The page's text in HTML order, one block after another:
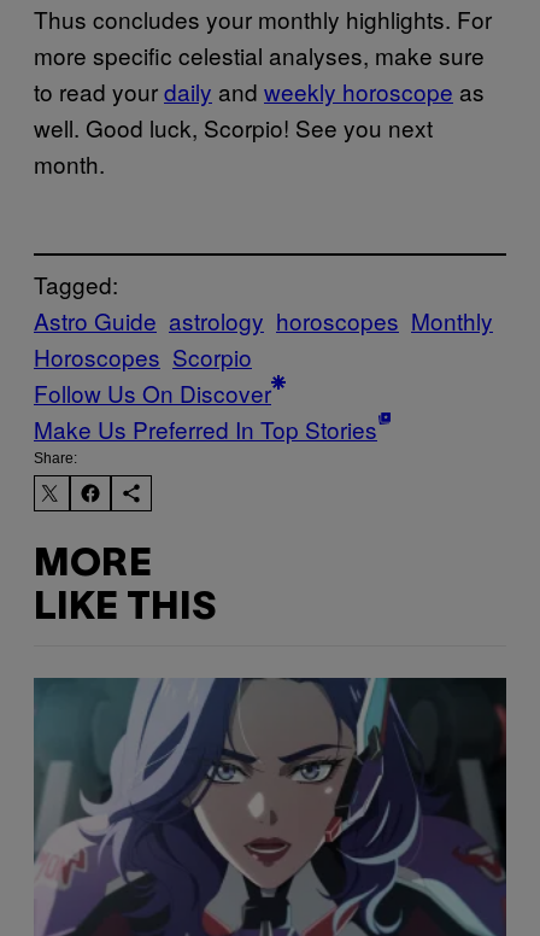
Thus concludes your monthly highlights. For
more specific celestial analyses, make sure
to read yourdaily and weekly horoscope as
well. Good luck, Scorpio! See you next
month.
Tagged:
Astro Guide astrology horoscopes Monthly
Horoscopes Scorpio
Follow Us On Discover
Make Us Preferred In Top Stories
Share:
MORE
LIKE THIS